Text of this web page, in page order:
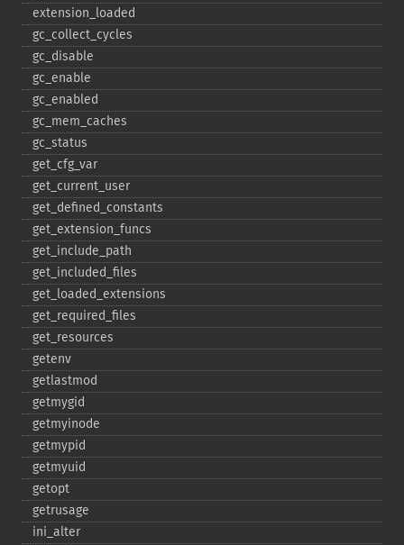
extension_​loaded
gc_​collect_​cycles
gc_​disable
gc_​enable
gc_​enabled
gc_​mem_​caches
gc_​status
get_​cfg_​var
get_​current_​user
get_​defined_​constants
get_​extension_​funcs
get_​include_​path
get_​included_​files
get_​loaded_​extensions
get_​required_​files
get_​resources
getenv
getlastmod
getmygid
getmyinode
getmypid
getmyuid
getopt
getrusage
ini_​alter